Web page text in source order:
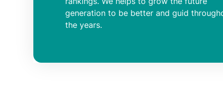
generation to be better and guid
the years.